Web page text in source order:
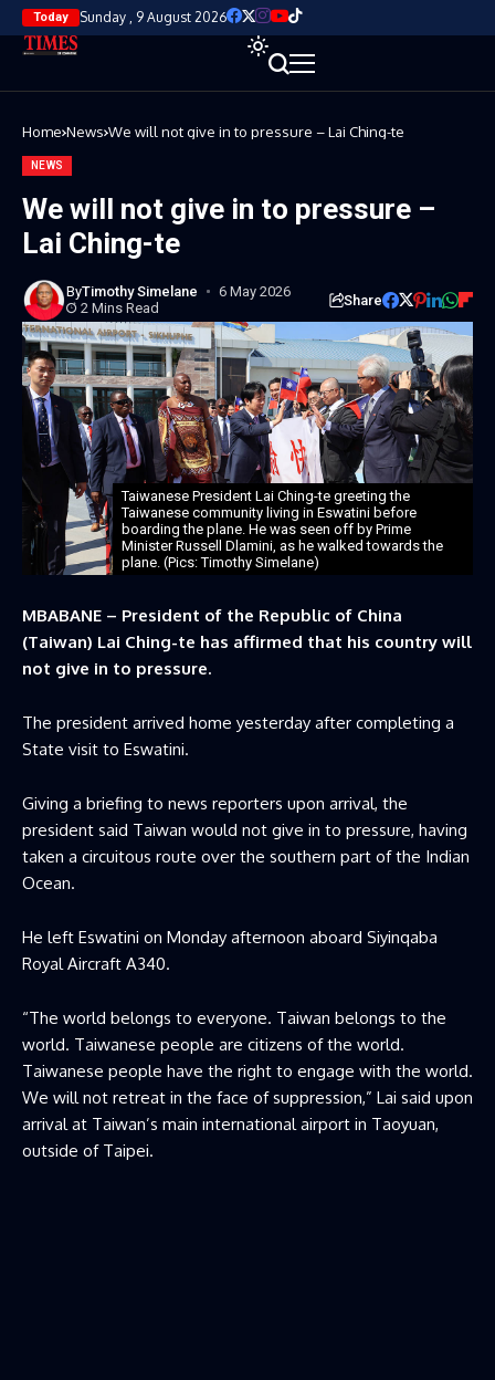
Today Sunday , 9 August 2026
Home News We will not give in to pressure – Lai Ching-te
NEWS
We will not give in to pressure –
Lai Ching-te
ByTimothy Simelane
6 May 2026
2 Mins Read
Share
Taiwanese President Lai Ching-te greeting the
Taiwanese community living in Eswatini before
boarding the plane. He was seen off by Prime
Minister Russell Dlamini, as he walked towards the
plane. (Pics: Timothy Simelane)
MBABANE – President of the Republic of China
(Taiwan) Lai Ching-te has affirmed that his country will
not give in to pressure.
The president arrived home yesterday after completing a
State visit to Eswatini.
Giving a briefing to news reporters upon arrival, the
president said Taiwan would not give in to pressure, ‌having
taken a circuitous route over the southern part of the Indian
Ocean.
He left Eswatini on Monday afternoon aboard Siyinqaba
Royal Aircraft A340.
“The world belongs to everyone. Taiwan belongs to the
world. Taiwanese people are citizens of ​the world.
Taiwanese people have the right to engage with the world.
We will not retreat in the face of suppression,” Lai said upon
arrival at Taiwan’s main international airport in Taoyuan,
outside of Taipei.